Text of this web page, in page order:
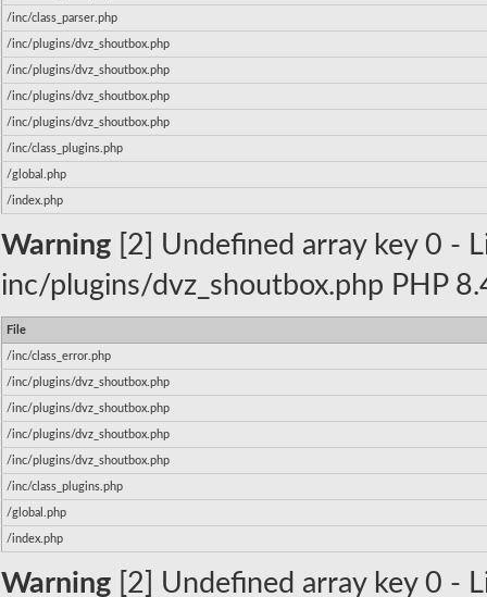
/inc/class_parser.php
/inc/plugins/dvz_shoutbox.php
/inc/plugins/dvz_shoutbox.php
/inc/plugins/dvz_shoutbox.php
/inc/plugins/dvz_shoutbox.php
/inc/class_plugins.php
/global.php
/index.php
Warning [2] Undefined array key 0 -
inc/plugins/dvz_shoutbox.php PHP
File
/inc/class_error.php
/inc/plugins/dvz_shoutbox.php
/inc/plugins/dvz_shoutbox.php
/inc/plugins/dvz_shoutbox.php
/inc/plugins/dvz_shoutbox.php
/inc/class_plugins.php
/global.php
/index.php
Warning [2] Undefined array key 0 -